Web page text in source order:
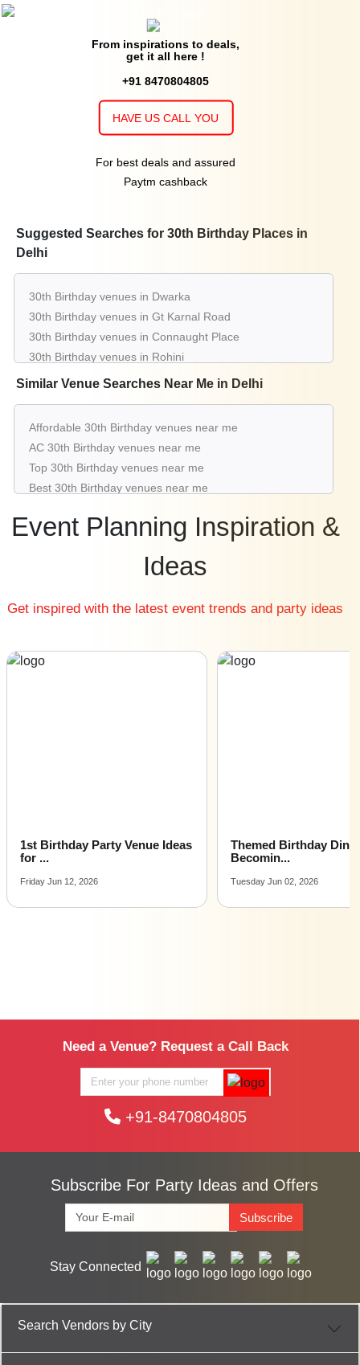
From inspirations to deals,
get it all here !
+91 8470804805
HAVE US CALL YOU
For best deals and assured
Paytm cashback
Suggested Searches for 30th Birthday Places in
Delhi
30th Birthday venues in Dwarka
30th Birthday venues in Gt Karnal Road
30th Birthday venues in Connaught Place
30th Birthday venues in Rohini
30th Birthday venues in Chattarpur
30th Birthday venues in Saket
30th Birthday venues in Aerocity
30th Birthday venues in Mahipalpur
Similar Venue Searches Near Me in Delhi
Affordable 30th Birthday venues near me
AC 30th Birthday venues near me
Top 30th Birthday venues near me
Best 30th Birthday venues near me
List of 30th Birthday venues near me
Small 30th Birthday venues near me
Affordable Luxury 30th Birthday venues near me
30th Birthday venues for hire near me |
30th Birthday venues on rent near me
Event Planning Inspiration &
Ideas
Get inspired with the latest event trends and party ideas
Ideas
Themed Birthday Dinners Are
Need a Venue? Request a Call Back
+91-8470804805
Subscribe For Party Ideas and Offers
Subscribe
Stay Connected
Search Vendors by City